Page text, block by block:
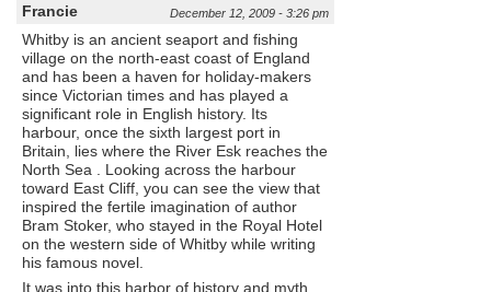
Francie
December 12, 2009 - 3:26 pm
Whitby is an ancient seaport and fishing
village on the north-east coast of England
and has been a haven for holiday-makers
since Victorian times and has played a
significant role in English history. Its
harbour, once the sixth largest port in
Britain, lies where the River Esk reaches the
North Sea . Looking across the harbour
toward East Cliff, you can see the view that
inspired the fertile imagination of author
Bram Stoker, who stayed in the Royal Hotel
on the western side of Whitby while writing
his famous novel.
It was into this harbor of history and myth